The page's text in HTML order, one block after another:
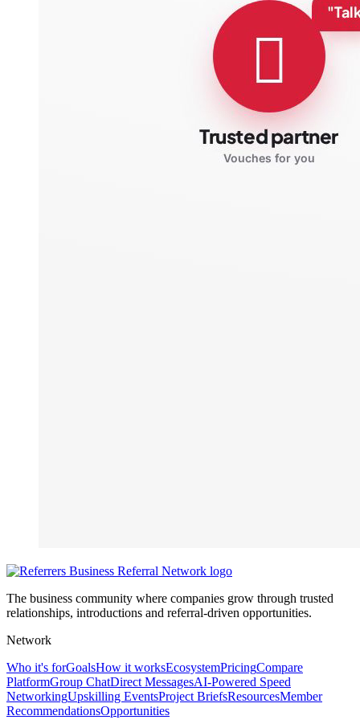
The business community where companies grow through trusted
relationships, introductions and referral-driven opportunities.
Network
Who it's forGoalsHow it worksEcosystemPricingCompare
PlatformGroup ChatDirect MessagesAI-Powered Speed
NetworkingUpskilling EventsProject BriefsResourcesMember
RecommendationsOpportunities